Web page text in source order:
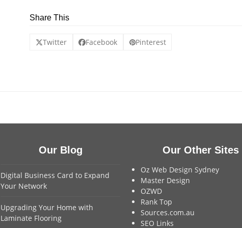
Share This
Twitter Facebook Pinterest
Our Blog
Digital Business Card to Expand
Your Network
Upgrading Your Home with
Laminate Flooring
Our Other Sites
Oz Web Design Sydney
Master Design
OZWD
Rank Top
Sources.com.au
SEO Links